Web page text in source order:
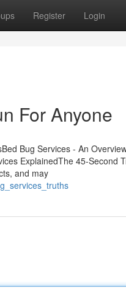
Register Login
For Anyone
Bug Services - An
ExplainedThe 45-Second
and may